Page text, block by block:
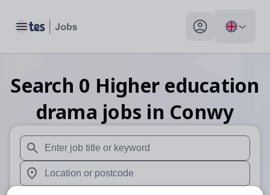
Toggle main menu My profile toggle
Search 0 Higher education
drama jobs in Conwy
When autosuggest results are available use up and
When autocomplete results are available use up and